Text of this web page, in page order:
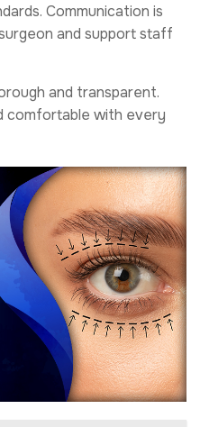
Communication is
and support staff
and transparent.
comfortable with every